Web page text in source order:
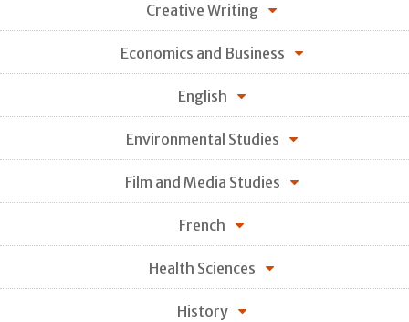
Creative Writing
Economics and Business
English
Environmental Studies
Film and Media Studies
French
Health Sciences
History